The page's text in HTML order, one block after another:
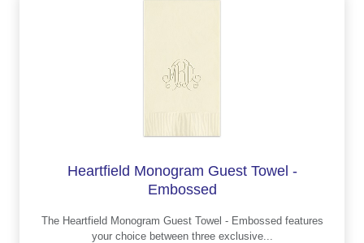
Heartfield Monogram Guest Towel -
Embossed
The Heartfield Monogram Guest Towel - Embossed features
your choice between three exclusive...